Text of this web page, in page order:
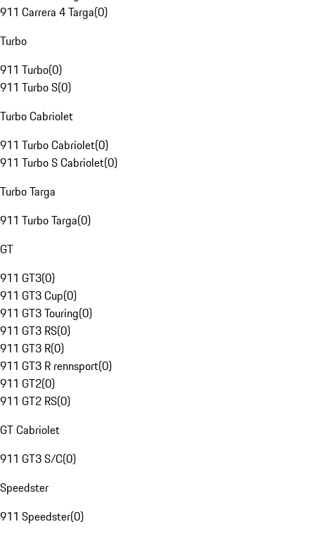
911 Carrera 4 Targa(0)
Turbo
911 Turbo(0)
911 Turbo S(0)
Turbo Cabriolet
911 Turbo Cabriolet(0)
911 Turbo S Cabriolet(0)
Turbo Targa
911 Turbo Targa(0)
GT
911 GT3(0)
911 GT3 Cup(0)
911 GT3 Touring(0)
911 GT3 RS(0)
911 GT3 R(0)
911 GT3 R rennsport(0)
911 GT2(0)
911 GT2 RS(0)
GT Cabriolet
911 GT3 S/C(0)
Speedster
911 Speedster(0)